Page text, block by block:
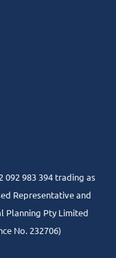
092 983 394 trading as
Representative and
Planning Pty Limited
No. 232706)